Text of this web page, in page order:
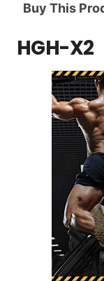
Buy This
HGH-X2